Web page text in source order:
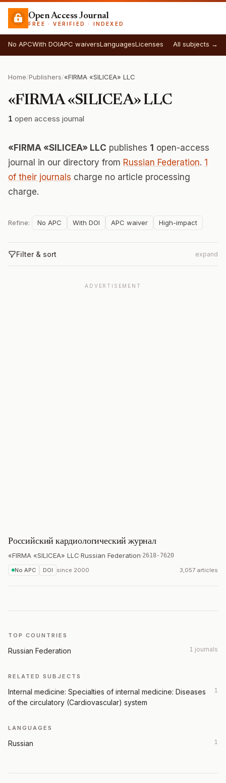
Open Access Journal
FREE · VERIFIED · INDEXED
No APCWith DOIAPC waiversLanguagesLicenses All subjects →
Home/Publishers/«FIRMA «SILICEA» LLC
«FIRMA «SILICEA» LLC
1 open access journal
«FIRMA «SILICEA» LLC publishes 1 open-access
journal in our directory from Russian Federation. 1
of their journals charge no article processing
charge.
Refine: No APC With DOI APC waiver High-impact
Filter & sort expand
ADVERTISEMENT
Российский кардиологический журнал
«FIRMA «SILICEA» LLC·Russian Federation·2618-7620
No APC DOI since 2000 3,057 articles
TOP COUNTRIES
Russian Federation 1 journals
RELATED SUBJECTS
Internal medicine: Specialties of internal medicine: Diseases
of the circulatory (Cardiovascular) system
1
LANGUAGES
Russian 1